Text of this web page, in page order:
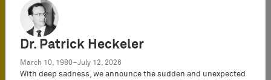
Law
Partner*
Dr. Patrick Heckeler
March 10, 1980–July 12, 2026
With deep sadness, we announce the sudden and unexpected